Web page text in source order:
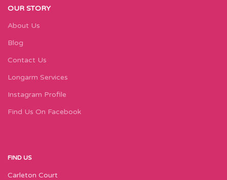
OUR STORY
About Us
Blog
Contact Us
Longarm Services
Instagram Profile
Find Us On Facebook
FIND US
Carleton Court